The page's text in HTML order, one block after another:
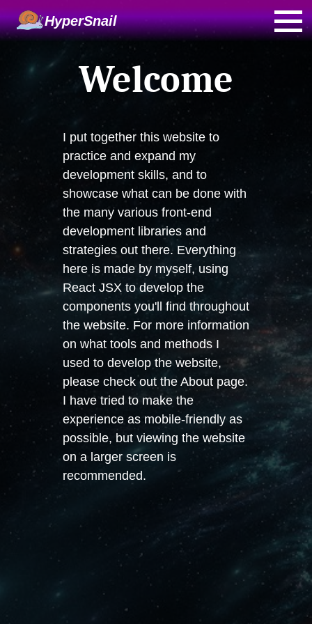
HyperSnail
Welcome
I put together this website to
practice and expand my
development skills, and to
showcase what can be done with
the many various front-end
development libraries and
strategies out there. Everything
here is made by myself, using
React JSX to develop the
components you'll find throughout
the website. For more information
on what tools and methods I
used to develop the website,
please check out the About page.
I have tried to make the
experience as mobile-friendly as
possible, but viewing the website
on a larger screen is
recommended.